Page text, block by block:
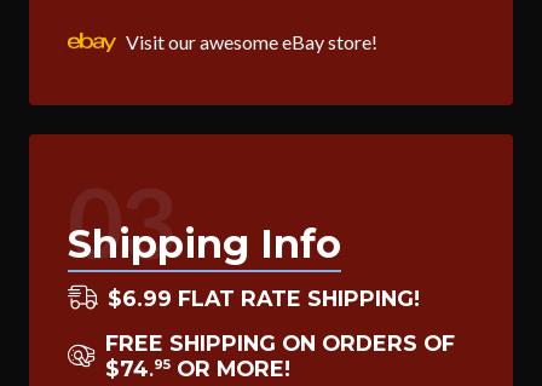
Visit our awesome eBay store!
03
Shipping Info
$6.99 FLAT RATE SHIPPING!
FREE SHIPPING ON ORDERS OF
$74.95 OR MORE!